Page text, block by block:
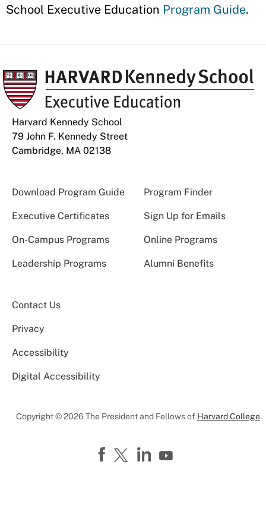
School Executive Education Program Guide.
Harvard Kennedy School
79 John F. Kennedy Street
Cambridge, MA 02138
Download Program Guide Program Finder
Executive Certificates Sign Up for Emails
On-Campus Programs Online Programs
Leadership Programs Alumni Benefits
Contact Us
Privacy
Accessibility
Digital Accessibility
Copyright © 2026 The President and Fellows of Harvard College.